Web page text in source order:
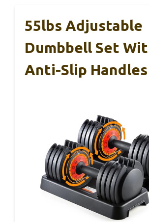
55lbs Adjustable
Dumbbell Set
Anti-Slip Handles